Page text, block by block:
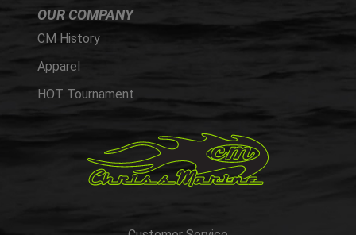
OUR COMPANY
CM History
Apparel
HOT Tournament